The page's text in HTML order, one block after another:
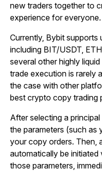
new traders together to
experience for everyone.
Currently, Bybit supports
including BIT/USDT,
several other highly
trade execution is rarely
the case with other
best crypto copy trading
After selecting a
the parameters (such as
your copy orders. Then,
automatically be initiated
those parameters,